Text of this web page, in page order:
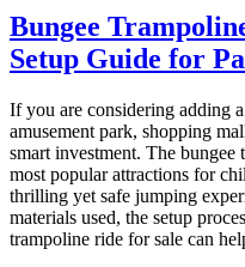
Bungee
Setup Guide for
If you are considering adding
amusement park, shopping
smart investment. The bungee
most popular attractions for
thrilling yet safe jumping
materials used, the setup
trampoline ride for sale can